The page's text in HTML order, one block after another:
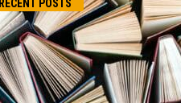
RECENT POSTS